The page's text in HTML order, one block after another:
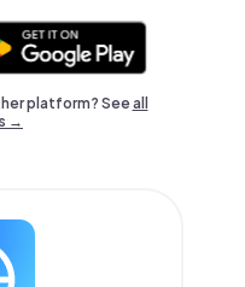
platform? Seeall
→